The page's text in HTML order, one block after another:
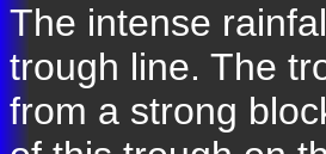
The intense
trough line. The
from a strong